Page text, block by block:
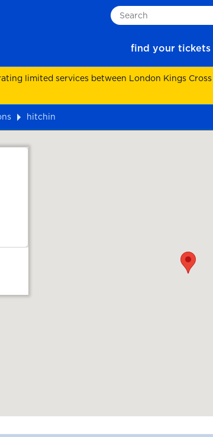
Search
find your tickets
limited services between London Kings
hitchin